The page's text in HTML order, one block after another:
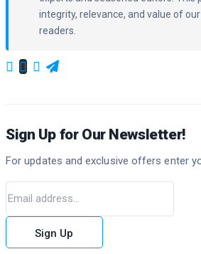
integrity, relevance, and value of
readers.
Sign Up for Our Newsletter!
For updates and exclusive offers enter
Sign Up